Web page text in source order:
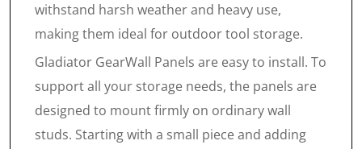
withstand harsh weather and heavy use,
making them ideal for outdoor tool storage.
Gladiator GearWall Panels are easy to install. To
support all your storage needs, the panels are
designed to mount firmly on ordinary wall
studs. Starting with a small piece and adding